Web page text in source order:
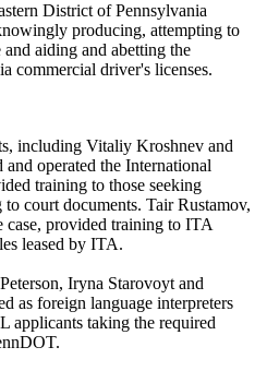
District of Pennsylvania
producing, attempting to
aiding and abetting the
commercial driver's licenses.
including Vitaliy Kroshnev and
operated the International
training to those seeking
court documents. Tair Rustamov,
case, provided training to ITA
leased by ITA.
Iryna Starovoyt and
as foreign language interpreters
applicants taking the required